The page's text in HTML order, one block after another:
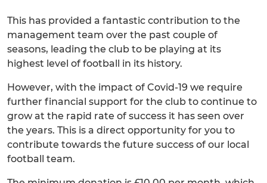
This has provided a fantastic contribution to the
management team over the past couple of
seasons, leading the club to be playing at its
highest level of football in its history.
However, with the impact of Covid-19 we require
further financial support for the club to continue to
grow at the rapid rate of success it has seen over
the years. This is a direct opportunity for you to
contribute towards the future success of our local
football team.